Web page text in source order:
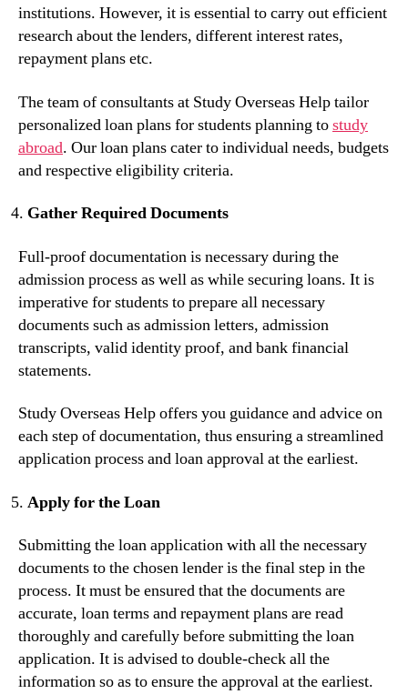
institutions. However, it is essential to carry out efficient
research about the lenders, different interest rates,
repayment plans etc.
The team of consultants at Study Overseas Help tailor
personalized loan plans for students planning tostudy
abroad. Our loan plans cater to individual needs, budgets
and respective eligibility criteria.
Gather Required Documents
Full-proof documentation is necessary during the
admission process as well as while securing loans. It is
imperative for students to prepare all necessary
documents such as admission letters, admission
transcripts, valid identity proof, and bank financial
statements.
Study Overseas Help offers you guidance and advice on
each step of documentation, thus ensuring a streamlined
application process and loan approval at the earliest.
Apply for the Loan
Submitting the loan application with all the necessary
documents to the chosen lender is the final step in the
process. It must be ensured that the documents are
accurate, loan terms and repayment plans are read
thoroughly and carefully before submitting the loan
application. It is advised to double-check all the
information so as to ensure the approval at the earliest.